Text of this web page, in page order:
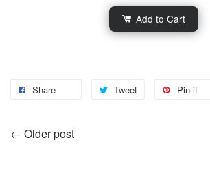
Add to Cart
Share Tweet Pin it
← Older post